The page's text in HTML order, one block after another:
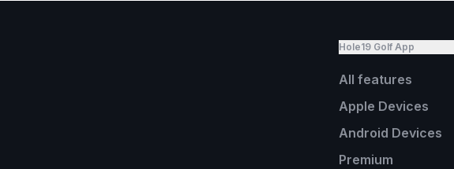
Hole19 Golf App
All features
Apple Devices
Android Devices
Premium